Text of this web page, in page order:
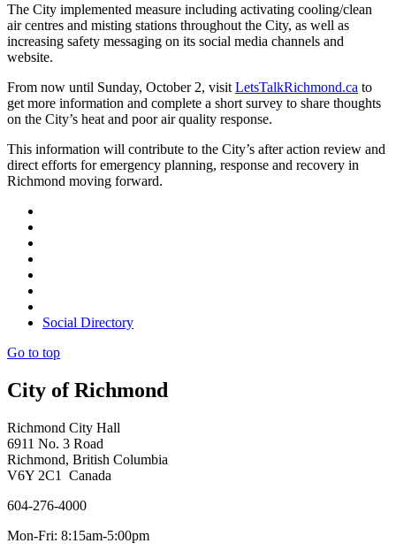
The City implemented measure including activating cooling/clean
air centres and misting stations throughout the City, as well as
increasing safety messaging on its social media channels and
website.
From now until Sunday, October 2, visit LetsTalkRichmond.ca to
get more information and complete a short survey to share thoughts
on the City’s heat and poor air quality response.
This information will contribute to the City’s after action review and
direct efforts for emergency planning, response and recovery in
Richmond moving forward.
Social Directory
Go to top
City of Richmond
Richmond City Hall
6911 No. 3 Road
Richmond, British Columbia
V6Y 2C1 Canada
604-276-4000
Mon-Fri: 8:15am-5:00pm